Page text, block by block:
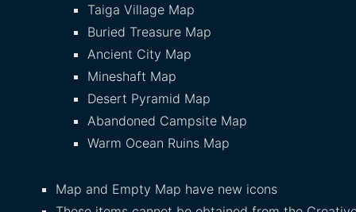
Taiga Village Map
Buried Treasure Map
Ancient City Map
Mineshaft Map
Desert Pyramid Map
Abandoned Campsite Map
Warm Ocean Ruins Map
Map and Empty Map have new icons